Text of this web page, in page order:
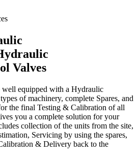
Valves
well equipped with a Hydraulic
of machinery, complete Spares, and
the final Testing & Calibration of all
you a complete solution for your
collection of the units from the site,
Servicing by using the spares,
& Delivery back to the